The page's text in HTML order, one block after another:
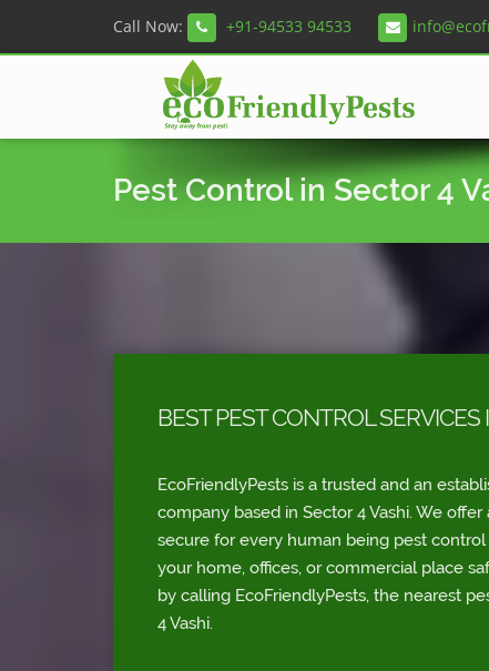
Call Now: +91-94533 94533
Pest Control in Sector 4
BEST PEST CONTROL SERVICES
EcoFriendlyPests is a trusted and an
company based in Sector 4 Vashi. We offer
secure for every human being pest
your home, offices, or commercial place
by calling EcoFriendlyPests, the nearest
4 Vashi.